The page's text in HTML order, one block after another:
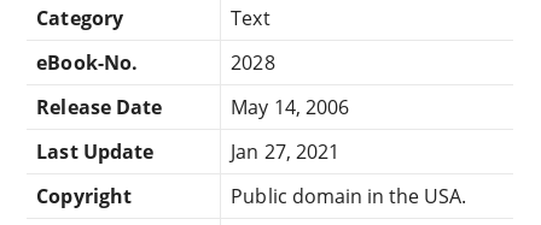
Category
Text
eBook-No.
2028
Release Date
May 14, 2006
Last Update
Jan 27, 2021
Copyright
Public domain in the USA.